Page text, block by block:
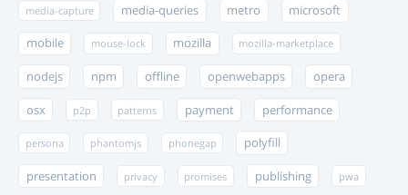
media-capture media-queries metro microsoft
mobile mouse-lock mozilla mozilla-marketplace
nodejs npm offline openwebapps opera
osx p2p patterns payment performance
persona phantomjs phonegap polyfill
presentation privacy promises publishing pwa